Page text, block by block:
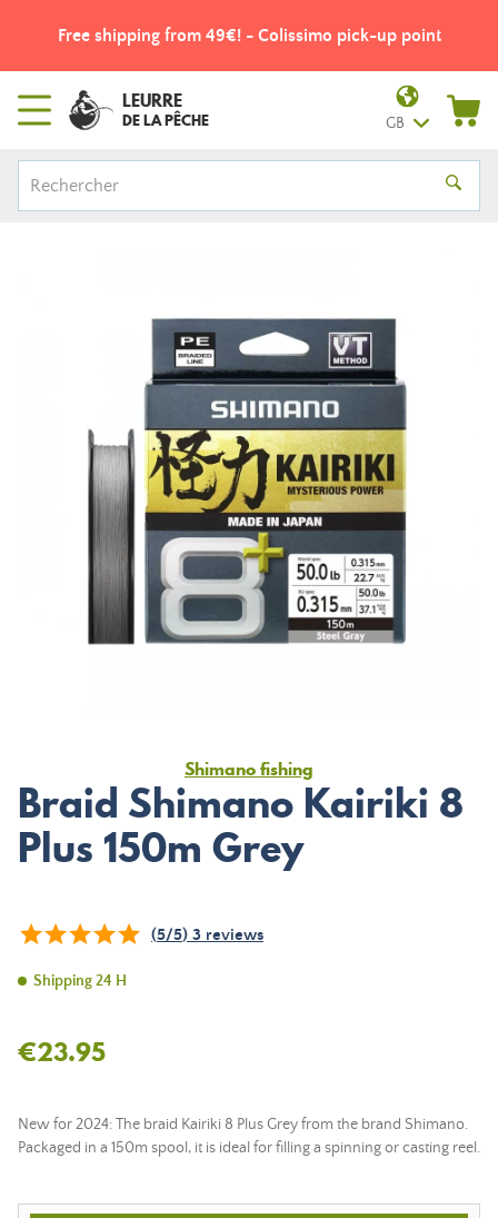
Free shipping from 49€! - Colissimo pick-up point
LEURRE
DE LA PÊCHE GB
Shimano fishing
Braid Shimano Kairiki 8
Plus 150m Grey
(5/5) 3 reviews
Shipping 24 H
€23.95
New for 2024: The braid Kairiki 8 Plus Grey from the brand Shimano.
Packaged in a 150m spool, it is ideal for filling a spinning or casting reel.